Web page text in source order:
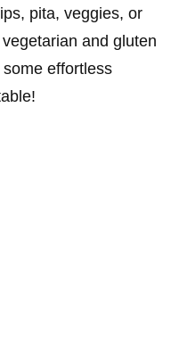
pita, veggies, or
and gluten
effortless